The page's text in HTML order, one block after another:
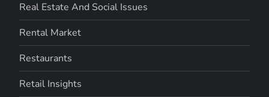
Real Estate And Social Issues
Rental Market
Restaurants
Retail Insights